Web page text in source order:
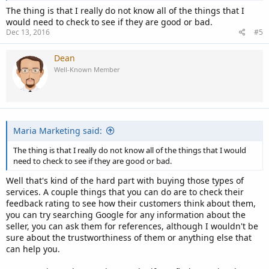
The thing is that I really do not know all of the things that I
would need to check to see if they are good or bad.
Dec 13, 2016 #5
Dean
Well-Known Member
Maria Marketing said:
The thing is that I really do not know all of the things that I would
need to check to see if they are good or bad.
Well that's kind of the hard part with buying those types of
services. A couple things that you can do are to check their
feedback rating to see how their customers think about them,
you can try searching Google for any information about the
seller, you can ask them for references, although I wouldn't be
sure about the trustworthiness of them or anything else that
can help you.